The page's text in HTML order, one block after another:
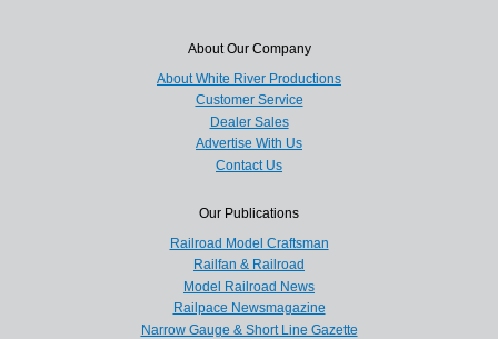
About Our Company
About White River Productions
Customer Service
Dealer Sales
Advertise With Us
Contact Us
Our Publications
Railroad Model Craftsman
Railfan & Railroad
Model Railroad News
Railpace Newsmagazine
Narrow Gauge & Short Line Gazette